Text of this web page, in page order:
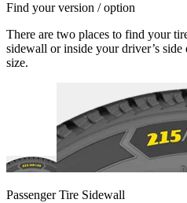
Find your version / option
There are two places to find your
sidewall or inside your driver’s
size.
Passenger Tire Sidewall